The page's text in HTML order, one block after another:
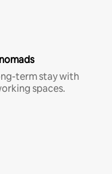
term stay with
spaces.